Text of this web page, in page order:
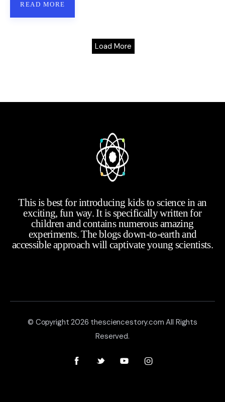
READ MORE
Load More
This is best for introducing kids to science in an
exciting, fun way. It is specifically written for
children and contains numerous amazing
experiments. The blogs down-to-earth and
accessible approach will captivate young scientists.
© Copyright 2026 thesciencestory.com All Rights
Reserved.